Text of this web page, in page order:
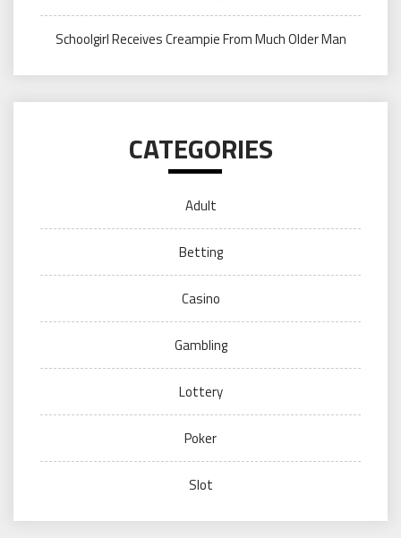
Schoolgirl Receives Creampie From Much Older Man
CATEGORIES
Adult
Betting
Casino
Gambling
Lottery
Poker
Slot